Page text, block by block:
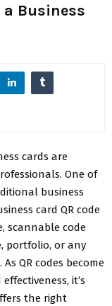
Business
cards are
One of
business
card QR code
scannable code
portfolio, or any
QR codes become
it’s
the right